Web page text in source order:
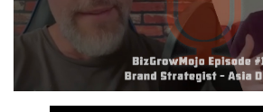
Home
About
Podcast Videos & Transcripts